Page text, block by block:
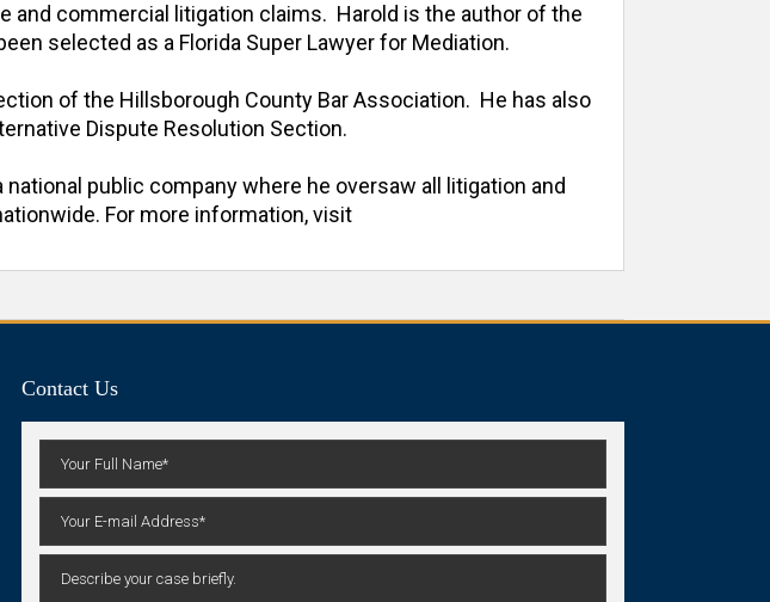
and commercial litigation claims.  Harold is the author of the
selected as a Florida Super Lawyer for Mediation.
of the Hillsborough County Bar Association.  He has also
Dispute Resolution Section.
public company where he oversaw all litigation and
For more information, visit
Contact Us